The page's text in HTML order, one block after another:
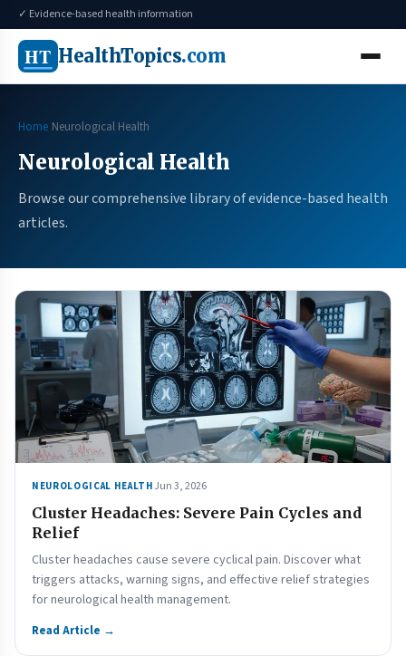
✓ Evidence-based health information
HT HealthTopics.com
Home Neurological Health
Neurological Health
Browse our comprehensive library of evidence-based health
articles.
NEUROLOGICAL HEALTH Jun 3, 2026
Cluster Headaches: Severe Pain Cycles and
Relief
Cluster headaches cause severe cyclical pain. Discover what
triggers attacks, warning signs, and effective relief strategies
for neurological health management.
Read Article →